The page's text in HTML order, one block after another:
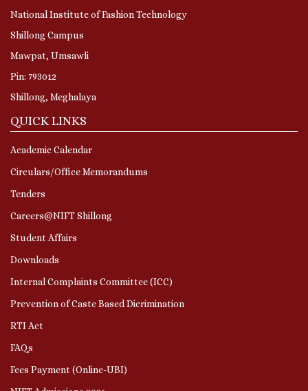
National Institute of Fashion Technology
Shillong Campus
Mawpat, Umsawli
Pin: 793012
Shillong, Meghalaya
QUICK LINKS
Academic Calendar
Circulars/Office Memorandums
Tenders
Careers@NIFT Shillong
Student Affairs
Downloads
Internal Complaints Committee (ICC)
Prevention of Caste Based Dicrimination
RTI Act
FAQs
Fees Payment (Online-UBI)